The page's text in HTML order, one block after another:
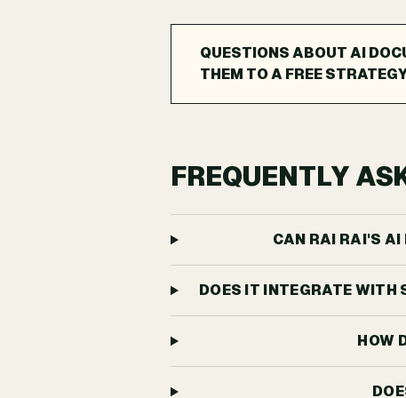
QUESTIONS ABOUT AI
THEM TO A FREE
FREQUENTLY
CAN RAI RAI'S AI
DOES IT INTEGRATE WITH
HOW